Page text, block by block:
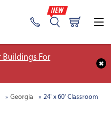
Buildings For
Georgia 24' x 60' Classroom